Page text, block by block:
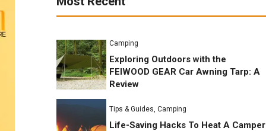
Camping
Exploring Outdoors with the
FEIWOOD GEAR Car Awning Tarp: A
Review
Tips & Guides ,Camping
Life-Saving Hacks To Heat A Camper